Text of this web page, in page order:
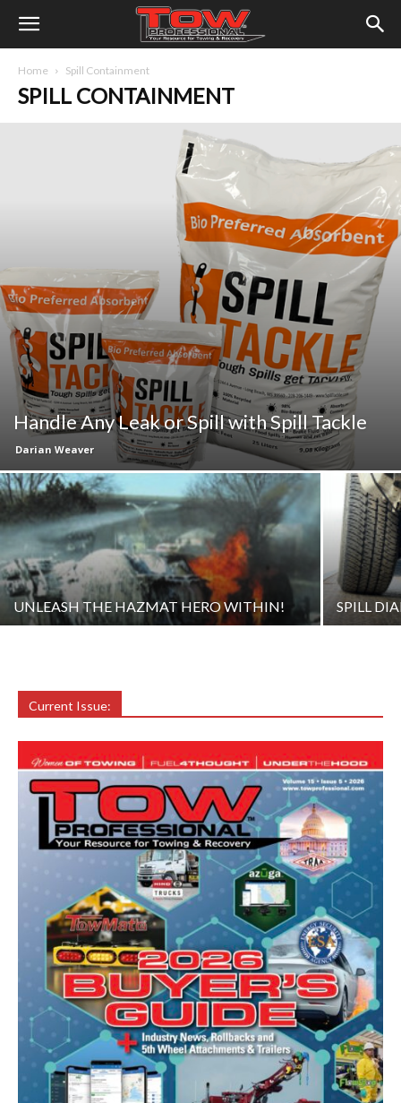
Home Spill Containment
SPILL CONTAINMENT
Handle Any Leak or Spill with Spill Tackle
Darian Weaver
UNLEASH THE HAZMAT HERO WITHIN! SPILL
Current Issue: